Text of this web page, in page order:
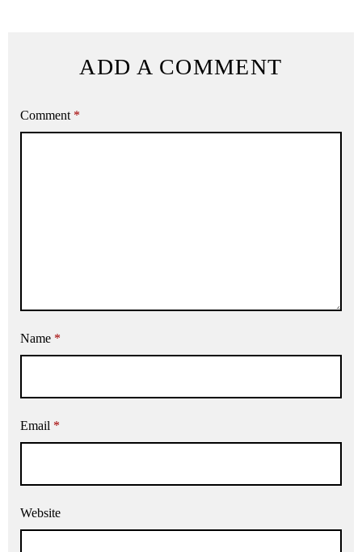
ADD A COMMENT
Comment *
Name *
Email *
Website